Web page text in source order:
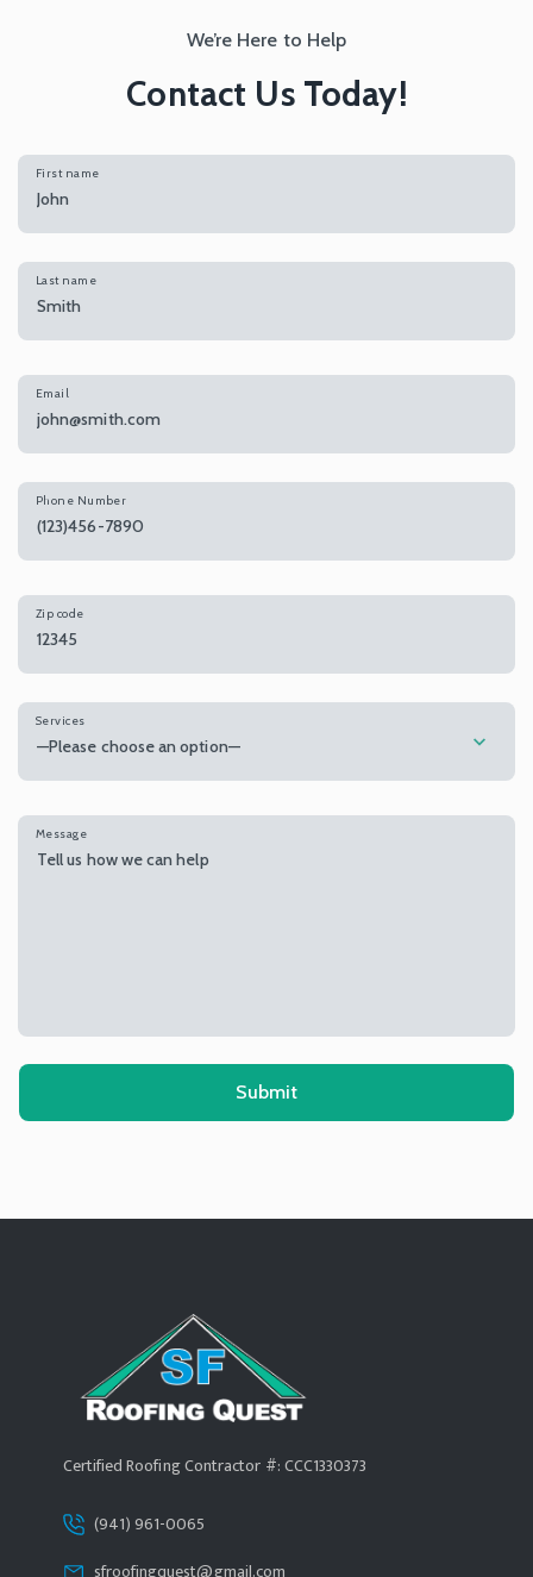
We’re Here to Help
Contact Us Today!
First name
Last name
Email
Phone Number
Zip code
Services
—Please choose an option—
Message
Certified Roofing Contractor #: CCC1330373
(941) 961-0065